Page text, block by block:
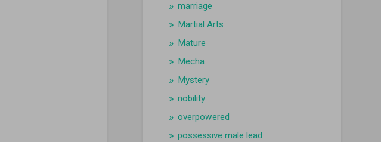
marriage
Martial Arts
Mature
Mecha
Mystery
nobility
overpowered
possessive male lead